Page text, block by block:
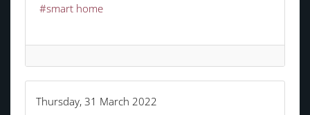
smart home
Thursday, 31 March 2022